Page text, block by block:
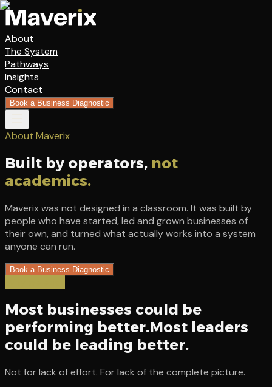
About
The System
Pathways
Insights
Contact
Book a Business Diagnostic
About Maverix
Built by operators, not
academics.
Maverix was not designed in a classroom. It was built by
people who have started, led and grown businesses of
their own, and turned what actually works into a system
anyone can run.
Book a Business Diagnostic
Most businesses could be
performing better.Most leaders
could be leading better.
Not for lack of effort. For lack of the complete picture.